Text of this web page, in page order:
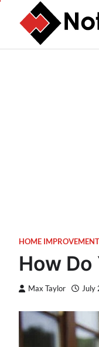
content
HOME IMPROVEMENT
How
Max Taylor July